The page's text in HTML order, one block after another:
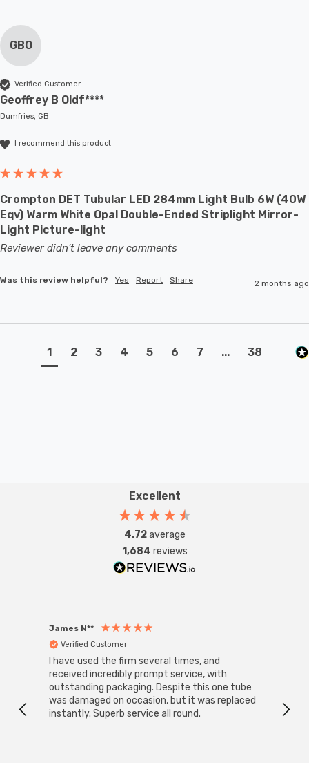
GBO
Verified Customer
Geoffrey B Oldf****
Dumfries, GB
I recommend this product
Crompton DET Tubular LED 284mm Light Bulb 6W (40W
Eqv) Warm White Opal Double-Ended Striplight Mirror-
Light Picture-light
Reviewer didn't leave any comments
Was this review helpful? Yes Report Share 2 months ago
1 2 3 4 5 6 7 ... 38
Excellent
4.72average
1,684 reviews
James N**
Verified Customer
I have used the firm several times, and
received incredibly prompt service, with
outstanding packaging. Despite this one tube
was damaged on occasion, but it was replaced
instantly. Superb service all round.